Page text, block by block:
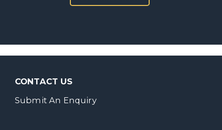
CONTACT US
Submit An Enquiry